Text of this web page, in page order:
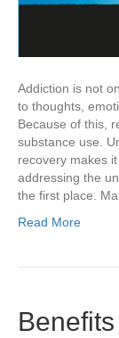
Addiction is not
to thoughts,
Because of this,
substance use.
recovery makes
addressing the
the first place.
Read More